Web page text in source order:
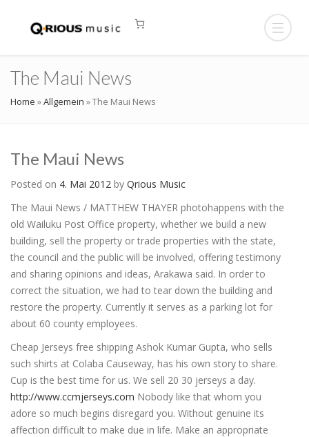
The Maui News
Home »Allgemein »The Maui News
The Maui News
Posted on 4. Mai 2012 by Qrious Music
The Maui News / MATTHEW THAYER photohappens with the
old Wailuku Post Office property, whether we build a new
building, sell the property or trade properties with the state,
the council and the public will be involved, offering testimony
and sharing opinions and ideas, Arakawa said. In order to
correct the situation, we had to tear down the building and
restore the property. Currently it serves as a parking lot for
about 60 county employees.
Cheap Jerseys free shipping Ashok Kumar Gupta, who sells
such shirts at Colaba Causeway, has his own story to share.
Cup is the best time for us. We sell 20 30 jerseys a day.
http://www.ccmjerseys.com Nobody like that whom you
adore so much begins disregard you. Without genuine its
affection difficult to make due in life. Make an appropriate